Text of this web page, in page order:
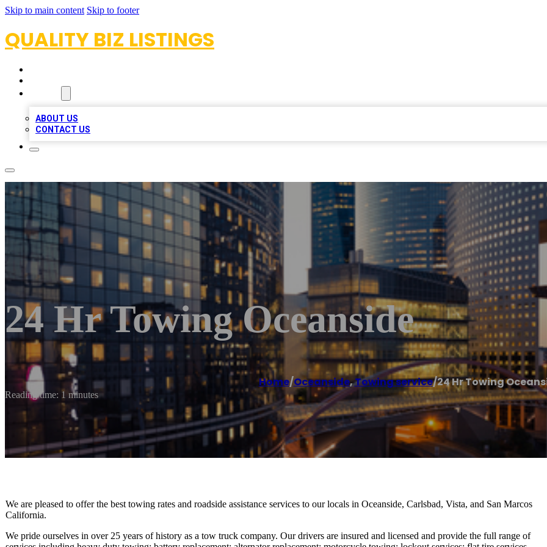
Skip to main content Skip to footer
QUALITY BIZ LISTINGS
ABOUT US
CONTACT US
24 Hr Towing Oceanside
Home/Oceanside,Towing service/24 Hr Towing
Reading time: 1 minutes
We are pleased to offer the best towing rates and roadside assistance services to our locals in Oceanside, Carlsbad, Vista, and San Marcos
California.
We pride ourselves in over 25 years of history as a tow truck company. Our drivers are insured and licensed and provide the full range of